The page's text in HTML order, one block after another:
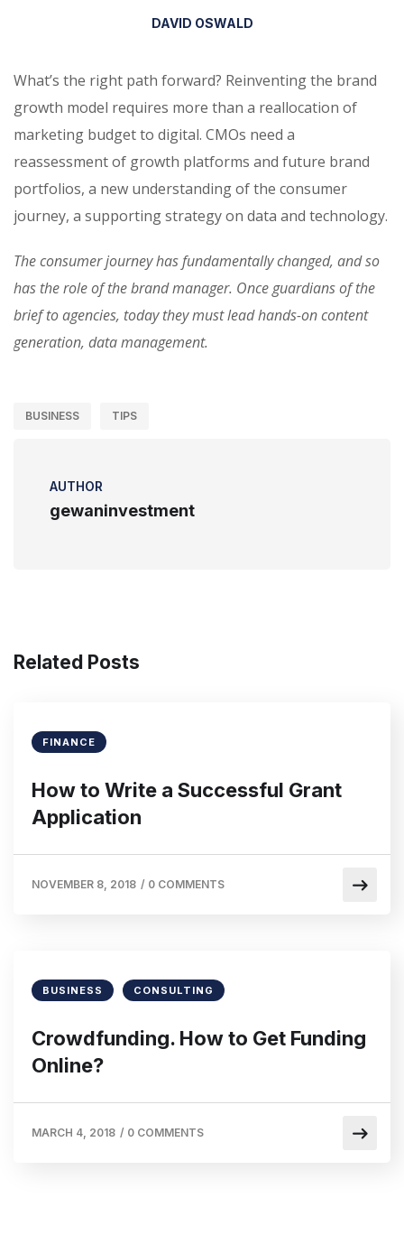
DAVID OSWALD
What’s the right path forward? Reinventing the brand
growth model requires more than a reallocation of
marketing budget to digital. CMOs need a
reassessment of growth platforms and future brand
portfolios, a new understanding of the consumer
journey, a supporting strategy on data and technology.
The consumer journey has fundamentally changed, and so
has the role of the brand manager. Once guardians of the
brief to agencies, today they must lead hands-on content
generation, data management.
BUSINESS TIPS
AUTHOR
gewaninvestment
Related Posts
FINANCE
How to Write a Successful Grant
Application
NOVEMBER 8, 2018 / 0 COMMENTS
BUSINESS CONSULTING
Crowdfunding. How to Get Funding
Online?
MARCH 4, 2018 / 0 COMMENTS